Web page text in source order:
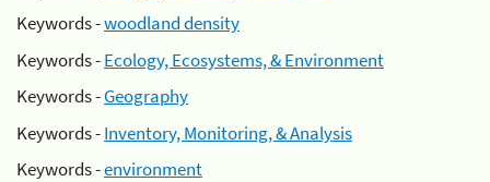
Keywords -woodland density
Keywords -Ecology, Ecosystems, & Environment
Keywords -Geography
Keywords -Inventory, Monitoring, & Analysis
Keywords -environment